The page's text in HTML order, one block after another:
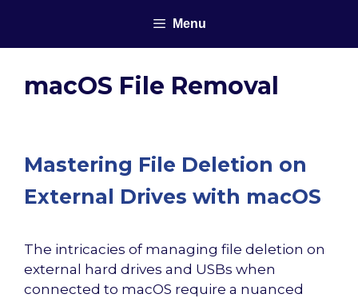
content
Menu
macOS File Removal
Mastering File Deletion on
External Drives with macOS
The intricacies of managing file deletion on
external hard drives and USBs when
connected to macOS require a nuanced